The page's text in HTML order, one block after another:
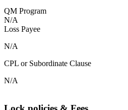
QM Program
N/A
Loss Payee
N/A
CPL or Subordinate Clause
N/A